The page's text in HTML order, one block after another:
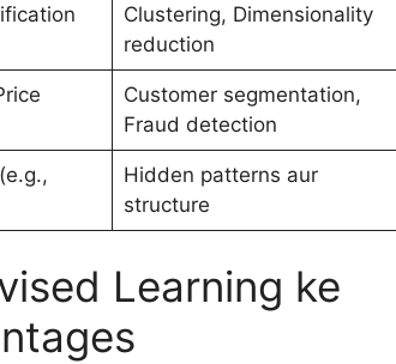
Clustering, Dimensionality
reduction
Customer segmentation,
Fraud detection
Hidden patterns aur
structure
Learning ke